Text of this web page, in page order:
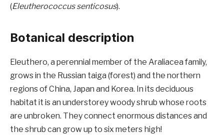
(Eleutherococcus senticosus).
Botanical description
Eleuthero, a perennial member of the Araliacea family,
grows in the Russian taiga (forest) and the northern
regions of China, Japan and Korea. In its deciduous
habitat it is an understorey woody shrub whose roots
are unbroken. They connect enormous distances and
the shrub can grow up to six meters high!